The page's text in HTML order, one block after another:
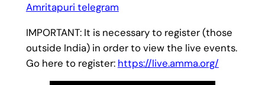
Amritapuri telegram
IMPORTANT: It is necessary to register (those
outside India) in order to view the live events.
Go here to register: https://live.amma.org/